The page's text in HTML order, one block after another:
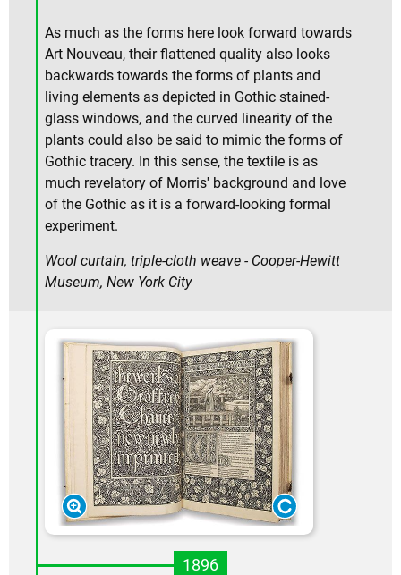
As much as the forms here look forward towards
Art Nouveau, their flattened quality also looks
backwards towards the forms of plants and
living elements as depicted in Gothic stained-
glass windows, and the curved linearity of the
plants could also be said to mimic the forms of
Gothic tracery. In this sense, the textile is as
much revelatory of Morris' background and love
of the Gothic as it is a forward-looking formal
experiment.
Wool curtain, triple-cloth weave - Cooper-Hewitt
Museum, New York City
1896